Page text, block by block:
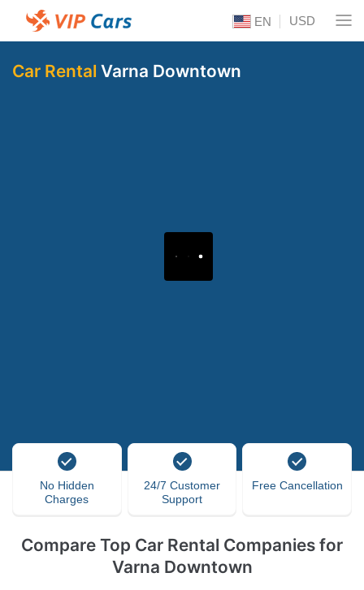
EN USD
Car Rental Varna Downtown
No Hidden
Charges
24/7 Customer
Support
Free Cancellation
Compare Top Car Rental Companies for
Varna Downtown